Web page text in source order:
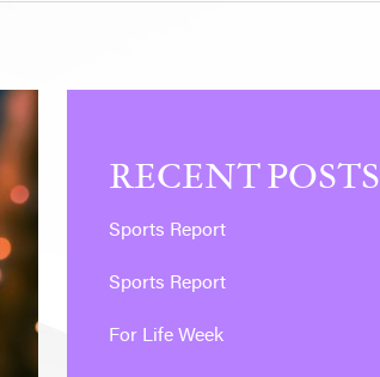
RECENT POSTS
Sports Report
Sports Report
For Life Week